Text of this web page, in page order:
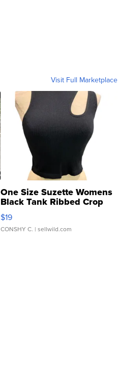
Visit Full Marketplace
One Size Suzette Womens
Black Tank Ribbed Crop
Asymmetrical ...
$19
CONSHY C. | sellwild.com